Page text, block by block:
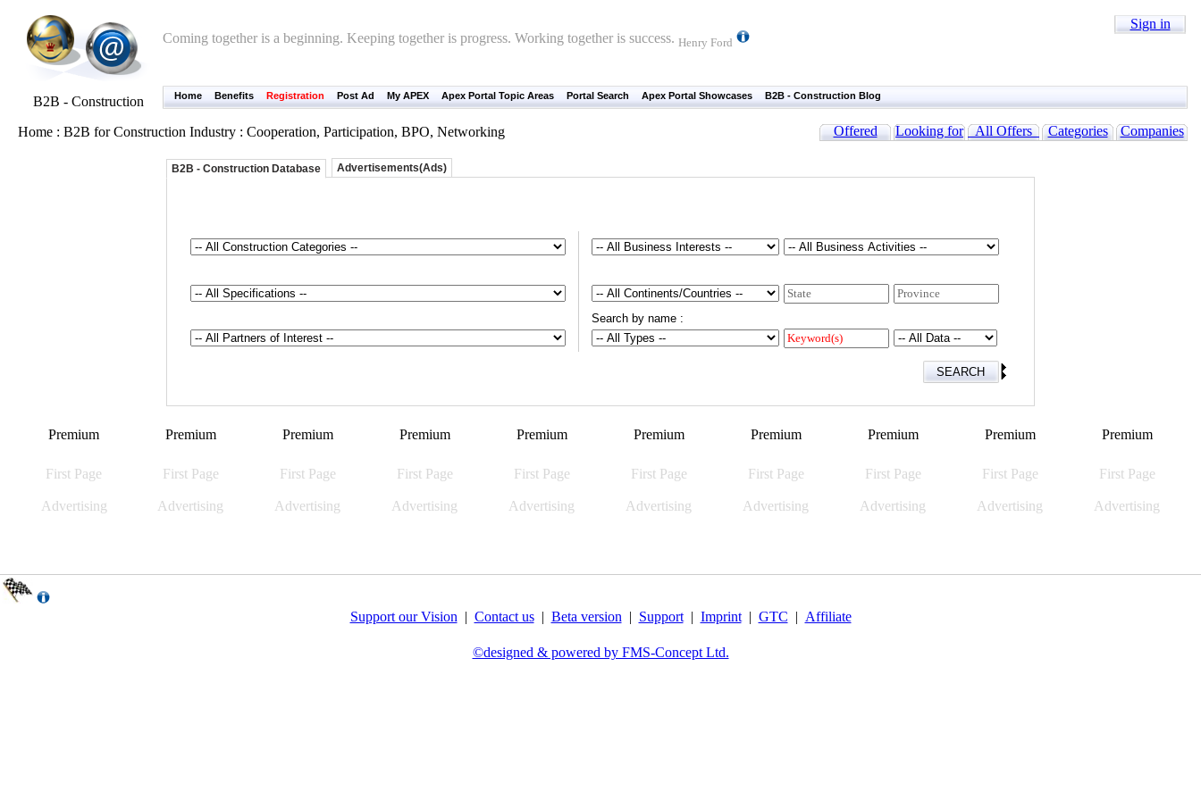
B2B - Construction
Coming together is a beginning. Keeping together is progress. Working together is success. Henry Ford
Sign in
Home Benefits Registration Post Ad My APEX Apex Portal Topic Areas Portal Search Apex Portal Showcases B2B - Construction Blog
Home : B2B for Construction Industry : Cooperation, Participation, BPO, Networking Offered Looking for All Offers Categories Companies
B2B - Construction Database Advertisements(Ads)
Search by name :
Premium
First Page
Advertising
Premium
First Page
Advertising
Premium
First Page
Advertising
Premium
First Page
Advertising
Premium
First Page
Advertising
Premium
First Page
Advertising
Premium
First Page
Advertising
Premium
First Page
Advertising
Premium
First Page
Advertising
Premium
First Page
Advertising
Support our Vision | Contact us| Beta version | Support| Imprint| GTC | Affiliate
©designed & powered by FMS-Concept Ltd.